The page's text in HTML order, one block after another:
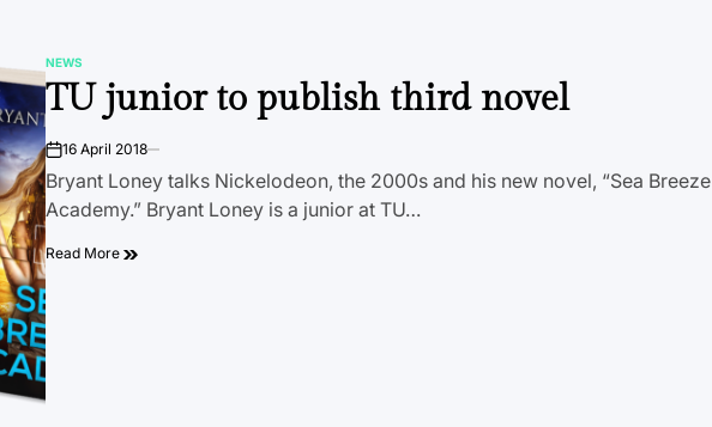
POSTED
IN
NEWS
TU junior to publish third novel
on16 April 2018
Bryant Loney talks Nickelodeon, the 2000s and his new novel, “Sea Breeze
Academy.” Bryant Loney is a junior at TU…
Read More